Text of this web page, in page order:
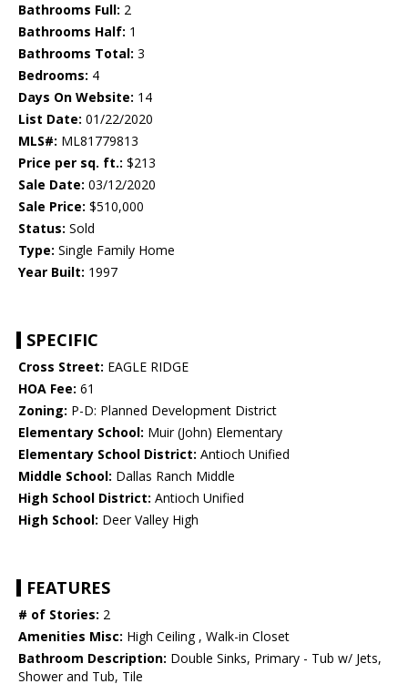
Bathrooms Full: 2
Bathrooms Half: 1
Bathrooms Total: 3
Bedrooms: 4
Days On Website: 14
List Date: 01/22/2020
MLS#: ML81779813
Price per sq. ft.: $213
Sale Date: 03/12/2020
Sale Price: $510,000
Status: Sold
Type: Single Family Home
Year Built: 1997
SPECIFIC
Cross Street: EAGLE RIDGE
HOA Fee: 61
Zoning: P-D: Planned Development District
Elementary School: Muir (John) Elementary
Elementary School District: Antioch Unified
Middle School: Dallas Ranch Middle
High School District: Antioch Unified
High School: Deer Valley High
FEATURES
# of Stories: 2
Amenities Misc: High Ceiling , Walk-in Closet
Bathroom Description: Double Sinks, Primary - Tub w/ Jets,
Shower and Tub, Tile